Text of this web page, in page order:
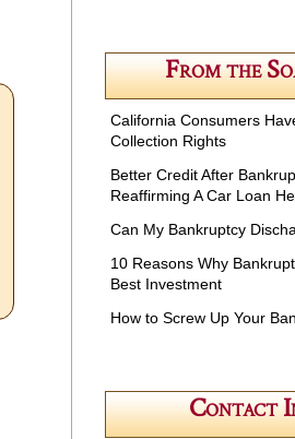
From the
California Consumers
Collection Rights
Better Credit After
Reaffirming A Car Loan
Can My Bankruptcy
10 Reasons Why
Best Investment
How to Screw Up Your
Contact